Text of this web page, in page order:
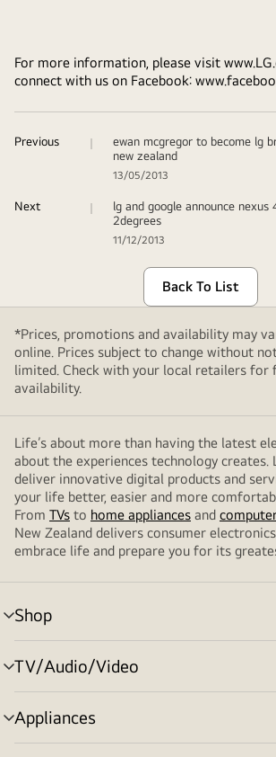
For more information, please visit
connect with us on Facebook:
Previous
ewan mcgregor to become lg
new zealand
13/05/2013
Next
lg and google announce nexus
2degrees
11/12/2013
Back To List
*Prices, promotions and availability may
online. Prices subject to change without
limited. Check with your local retailers for
availability.
Life’s about more than having the latest
about the experiences technology creates.
deliver innovative digital products and
your life better, easier and more
From TVs to home appliances and
New Zealand delivers consumer
embrace life and prepare you for its
Shop
menu
toggle
TV/Audio/Video
menu
toggle
Appliances
menu
toggle